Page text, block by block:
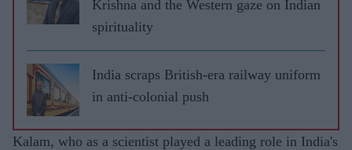
Krishna and the Western gaze on Indian
spirituality
India scraps British-era railway uniform
in anti-colonial push
Kalam, who as a scientist played a leading role in India's